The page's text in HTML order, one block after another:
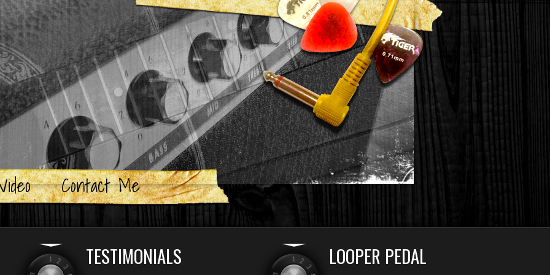
Contact Me
TESTIMONIALS
LOOPER PEDAL